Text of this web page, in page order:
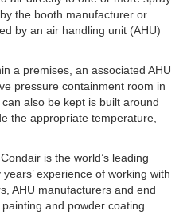
the booth manufacturer or
by an air handling unit (AHU)
a premises, an associated AHU
pressure containment room in
also be kept is built around
the appropriate temperature,
is the world’s leading
experience of working with
AHU manufacturers and end
and powder coating.